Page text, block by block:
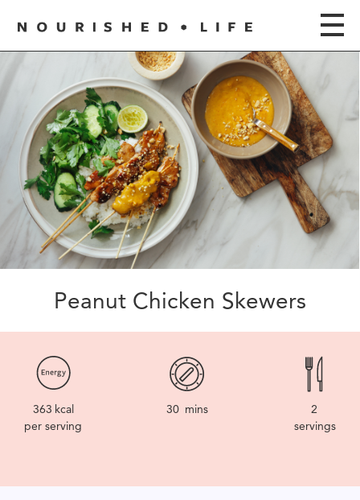
Peanut Chicken Skewers
363 kcal
per serving
30 mins
2
servings